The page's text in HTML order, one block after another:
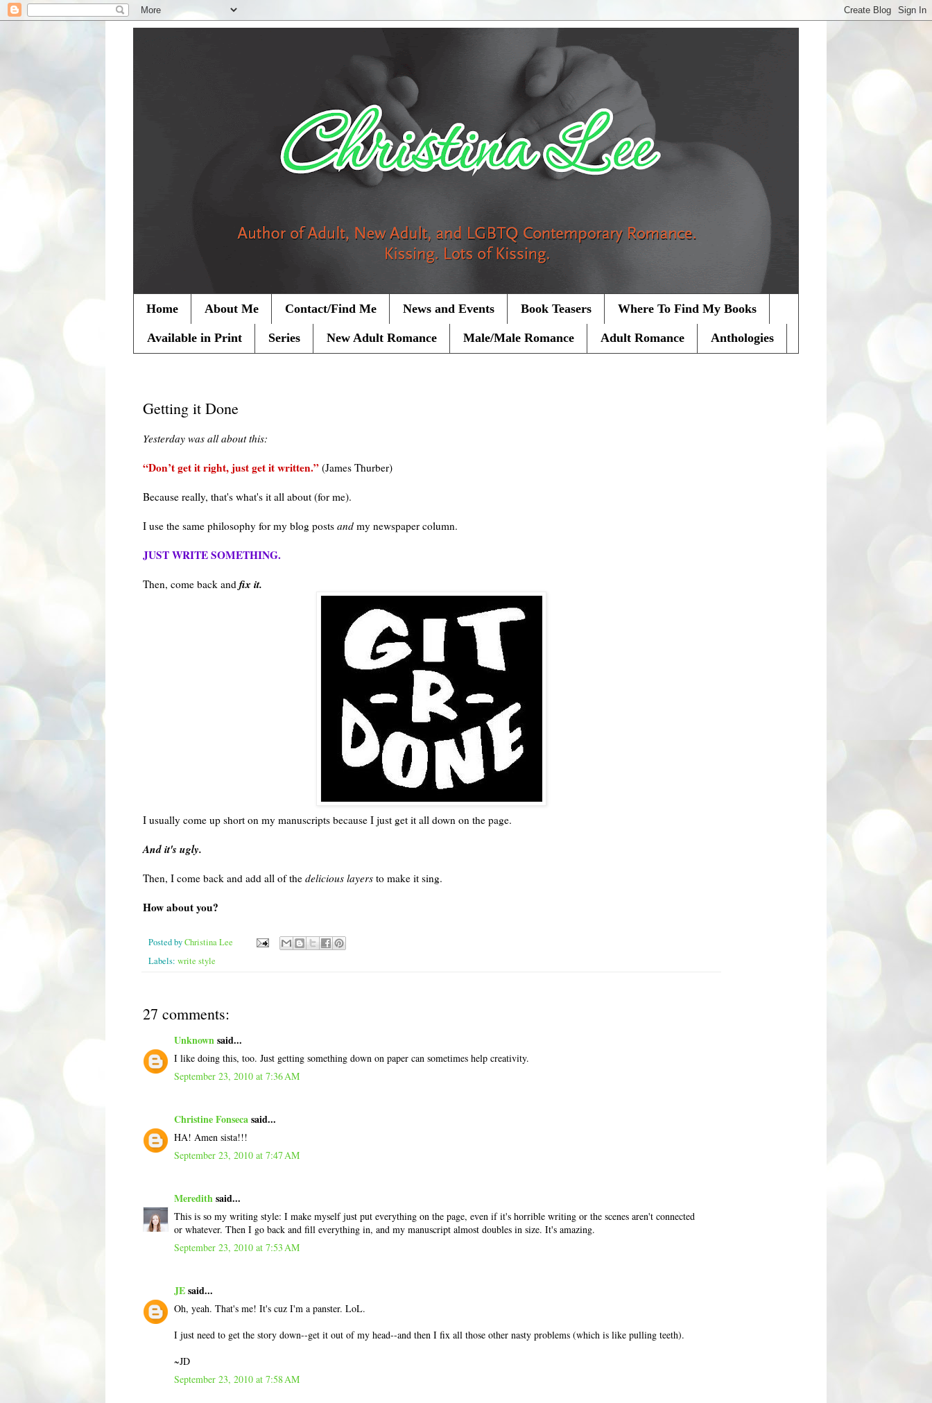
Home About Me Contact/Find Me News and Events Book Teasers Where To Find My Books
Available in Print Series New Adult Romance Male/Male Romance Adult Romance Anthologies
Getting it Done
Yesterday was all about this:
“Don’t get it right, just get it written.” (James Thurber)
Because really, that's what's it all about (for me).
I use the same philosophy for my blog posts and my newspaper column.
JUST WRITE SOMETHING.
Then, come back and fix it.
I usually come up short on my manuscripts because I just get it all down on the page.
And it's ugly.
Then, I come back and add all of the delicious layers to make it sing.
How about you?
Posted byChristina Lee
Labels: write style
27 comments:
Unknownsaid...
I like doing this, too. Just getting something down on paper can sometimes help creativity.
September 23, 2010 at 7:36 AM
Christine Fonsecasaid...
HA! Amen sista!!!
September 23, 2010 at 7:47 AM
Meredithsaid...
This is so my writing style: I make myself just put everything on the page, even if it's horrible writing or the scenes aren't connected
or whatever. Then I go back and fill everything in, and my manuscript almost doubles in size. It's amazing.
September 23, 2010 at 7:53 AM
JEsaid...
Oh, yeah. That's me! It's cuz I'm a panster. LoL.
I just need to get the story down--get it out of my head--and then I fix all those other nasty problems (which is like pulling teeth).
~JD
September 23, 2010 at 7:58 AM